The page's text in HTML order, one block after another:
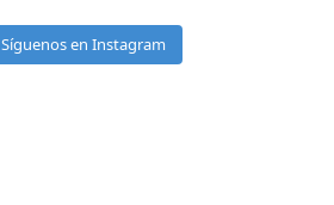
Síguenos en Instagram